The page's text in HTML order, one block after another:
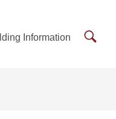
Information